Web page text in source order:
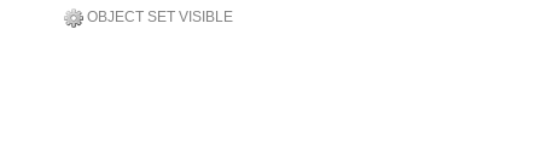
OBJECT SET VISIBLE